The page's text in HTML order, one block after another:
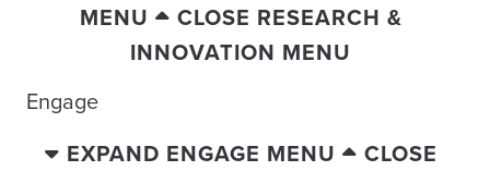
MENU
CLOSE RESEARCH &
INNOVATION MENU
Engage
EXPAND ENGAGE MENU
CLOSE